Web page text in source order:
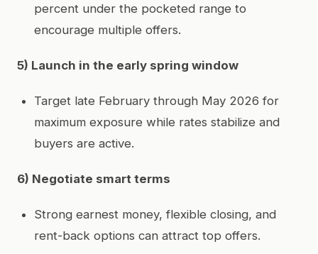
percent under the pocketed range to
encourage multiple offers.
5) Launch in the early spring window
Target late February through May 2026 for
maximum exposure while rates stabilize and
buyers are active.
6) Negotiate smart terms
Strong earnest money, flexible closing, and
rent-back options can attract top offers.